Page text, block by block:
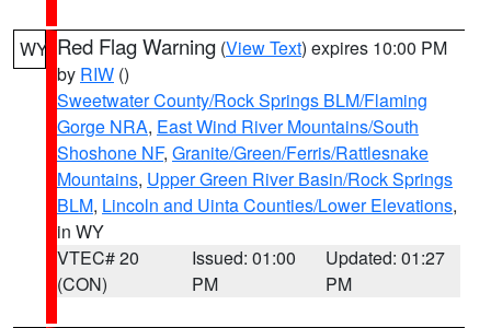
WY Red Flag Warning (View Text) expires 10:00 PM
by RIW ()
Sweetwater County/Rock Springs BLM/Flaming
Gorge NRA, East Wind River Mountains/South
Shoshone NF, Granite/Green/Ferris/Rattlesnake
Mountains, Upper Green River Basin/Rock Springs
BLM, Lincoln and Uinta Counties/Lower Elevations,
in WY
VTEC# 20
(CON)
Issued: 01:00
PM
Updated: 01:27
PM